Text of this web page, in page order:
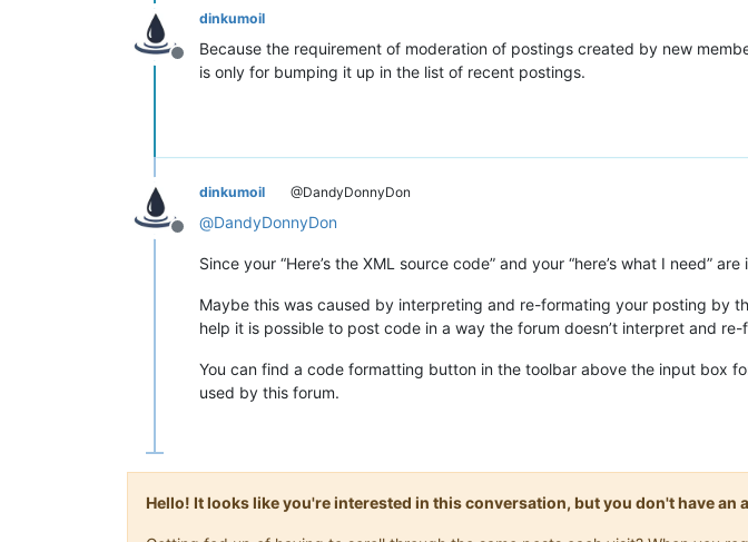
Offline
dinkumoil
Because the requirement of moderation of postings created by new
is only for bumping it up in the list of recent postings.
Offline
dinkumoil @DandyDonnyDon
@DandyDonnyDon
Since your “Here’s the XML source code” and your “here’s what I need”
Maybe this was caused by interpreting and re-formating your posting by
help it is possible to post code in a way the forum doesn’t interpret and re-
You can find a code formatting button in the toolbar above the input box
used by this forum.
Hello! It looks like you're interested in this conversation, but you don't have an